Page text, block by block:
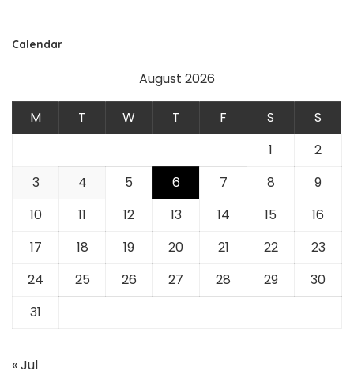
Calendar
August 2026
M T W T F S
S
1
2
3
4 5 6 7 8
9
10
11 12 13 14 15
16
17
18 19 20 21 22
23
24
25 26 27 28 29
30
31
« Jul